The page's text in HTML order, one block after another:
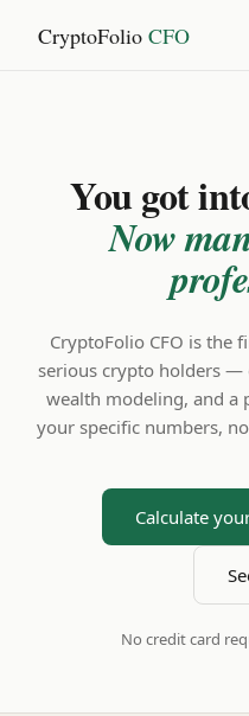
CryptoFolio CFO
You got
Now
CryptoFolio CFO is the
serious crypto holders —
wealth modeling, and
your specific numbers,
Calculate
No credit card